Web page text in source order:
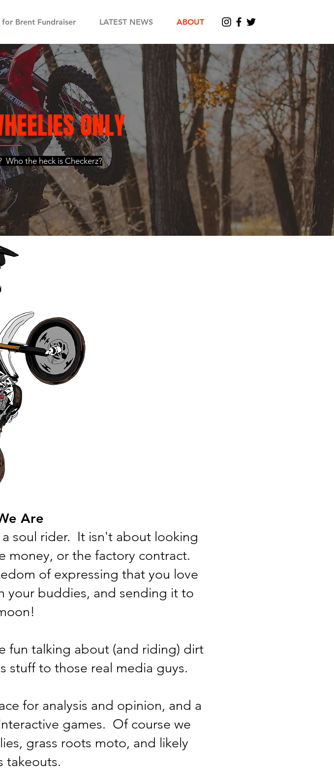
Brent Fundraiser LATEST NEWS ABOUT
ONLY
Who the heck is Checkerz?
Are
soul rider. It isn't about looking
money, or the factory contract.
of expressing that you love
your buddies, and sending it to
fun talking about (and riding) dirt
stuff to those real media guys.
for analysis and opinion, and a
games. Of course we
grass roots moto, and likely
takeouts.